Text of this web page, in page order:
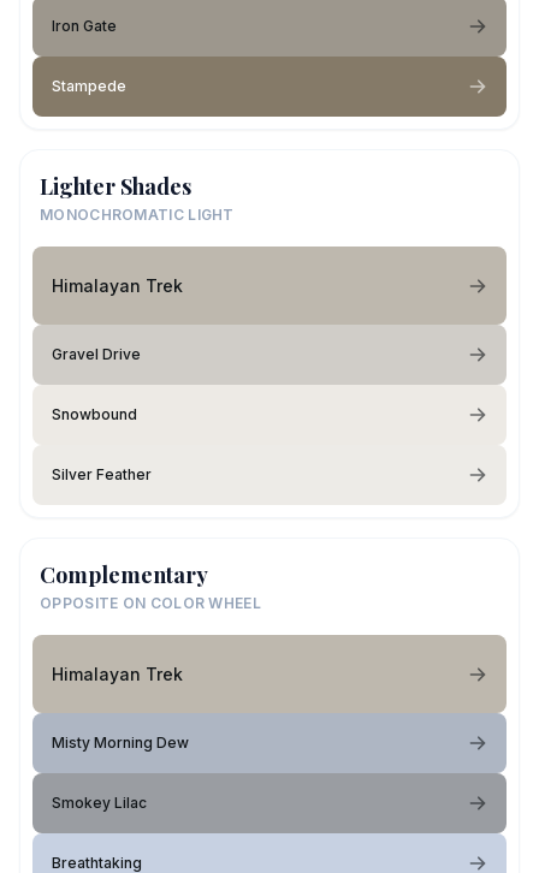
Iron Gate
Stampede
Lighter Shades
MONOCHROMATIC LIGHT
Himalayan Trek
Gravel Drive
Snowbound
Silver Feather
Complementary
OPPOSITE ON COLOR WHEEL
Himalayan Trek
Misty Morning Dew
Smokey Lilac
Breathtaking